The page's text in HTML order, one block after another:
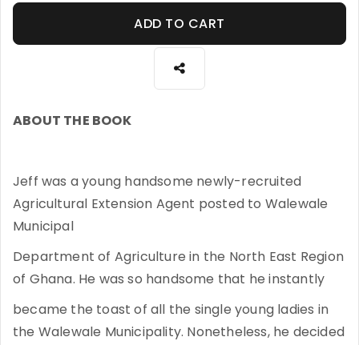
ADD TO CART
ABOUT THE BOOK
Jeff was a young handsome newly-recruited
Agricultural Extension Agent posted to Walewale
Municipal
Department of Agriculture in the North East Region
of Ghana. He was so handsome that he instantly
became the toast of all the single young ladies in
the Walewale Municipality. Nonetheless, he decided